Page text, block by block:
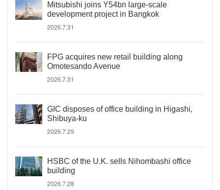
Mitsubishi joins Y54bn large-scale
development project in Bangkok
2026.7.31
FPG acquires new retail building along
Omotesando Avenue
2026.7.31
GIC disposes of office building in Higashi,
Shibuya-ku
2026.7.29
HSBC of the U.K. sells Nihombashi office
building
2026.7.28